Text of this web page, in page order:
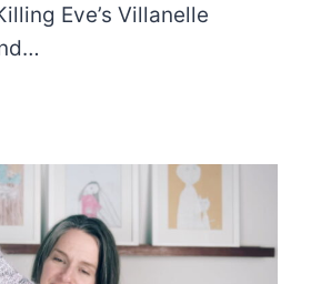
Eve’s Villanelle